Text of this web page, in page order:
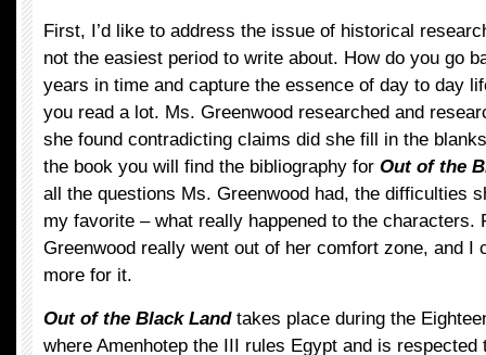
First, I’d like to address the issue of historical
not the easiest period to write about. How do you go
years in time and capture the essence of day to day
you read a lot. Ms. Greenwood researched and
she found contradicting claims did she fill in the
the book you will find the bibliography for Out of the
all the questions Ms. Greenwood had, the difficulties
my favorite – what really happened to the characters.
Greenwood really went out of her comfort zone, and I
more for it.
Out of the Black Landtakes place during the
where Amenhotep the III rules Egypt and is respected